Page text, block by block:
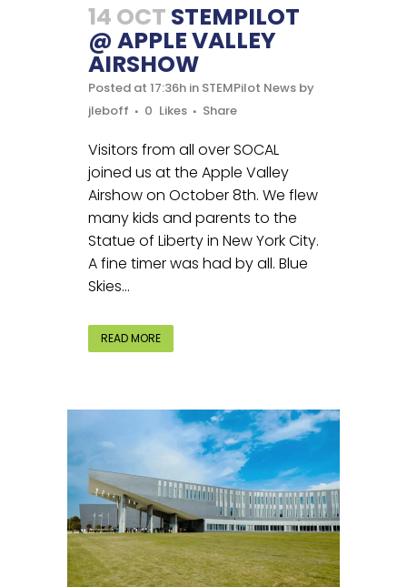
14 OCT STEMPILOT
@ APPLE VALLEY
AIRSHOW
Posted at 17:36h in STEMPilot News by
jleboff
0 Likes Share
Visitors from all over SOCAL
joined us at the Apple Valley
Airshow on October 8th. We flew
many kids and parents to the
Statue of Liberty in New York City.
A fine timer was had by all. Blue
Skies...
READ MORE